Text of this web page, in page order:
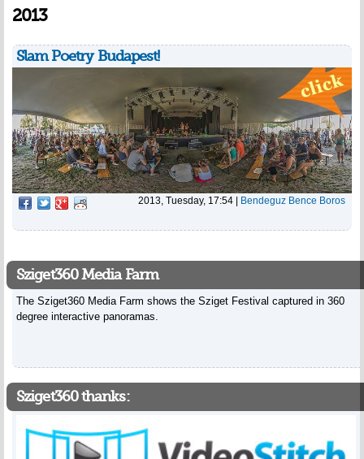
2013
Slam Poetry Budapest!
2013, Tuesday, 17:54 Bendeguz Bence Boros
Sziget360 Media Farm
The Sziget360 Media Farm shows the Sziget Festival captured in 360
degree interactive panoramas.
Sziget360 thanks: